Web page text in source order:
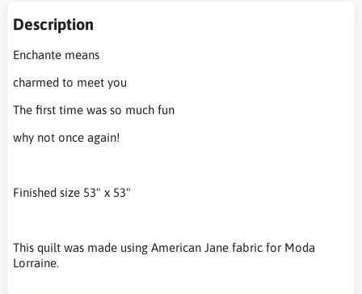
Description
Enchante means
charmed to meet you
The first time was so much fun
why not once again!
Finished size 53" x 53"
This quilt was made using American Jane fabric for Moda
Lorraine.